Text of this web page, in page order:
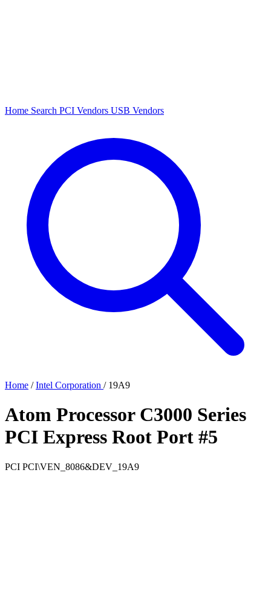
Home Search PCI Vendors USB Vendors
Home / Intel Corporation / 19A9
Atom Processor C3000 Series
PCI Express Root Port #5
PCI PCI\VEN_8086&DEV_19A9